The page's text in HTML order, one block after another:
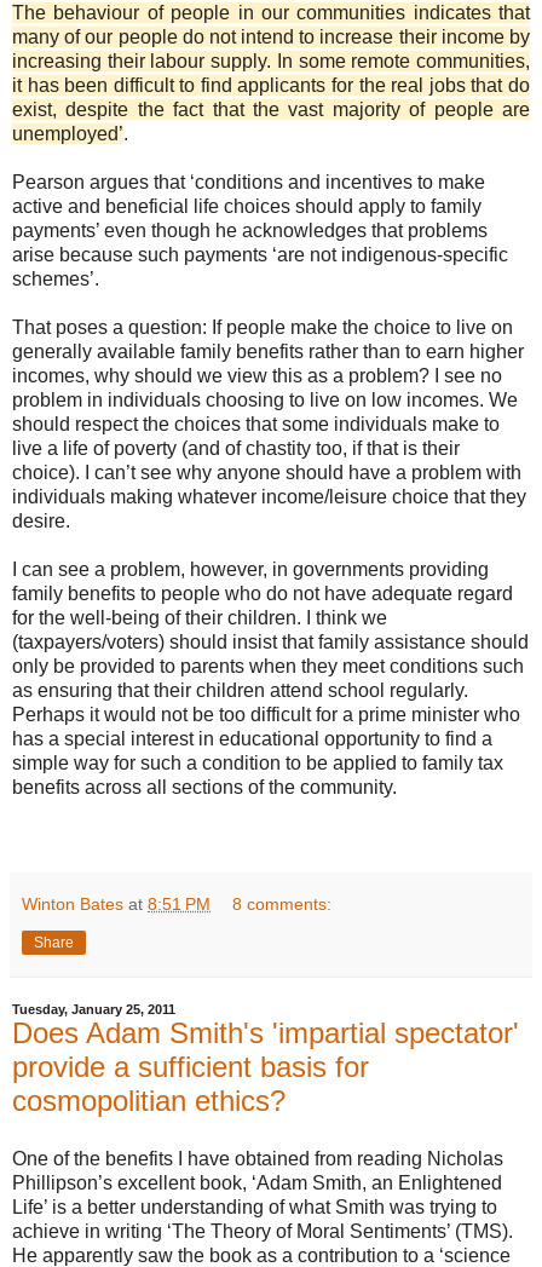
The behaviour of people in our communities indicates that
many of our people do not intend to increase their income by
increasing their labour supply. In some remote communities,
it has been difficult to find applicants for the real jobs that do
exist, despite the fact that the vast majority of people are
unemployed’.
Pearson argues that ‘conditions and incentives to make
active and beneficial life choices should apply to family
payments’ even though he acknowledges that problems
arise because such payments ‘are not indigenous-specific
schemes’.
That poses a question: If people make the choice to live on
generally available family benefits rather than to earn higher
incomes, why should we view this as a problem? I see no
problem in individuals choosing to live on low incomes. We
should respect the choices that some individuals make to
live a life of poverty (and of chastity too, if that is their
choice). I can’t see why anyone should have a problem with
individuals making whatever income/leisure choice that they
desire.
I can see a problem, however, in governments providing
family benefits to people who do not have adequate regard
for the well-being of their children. I think we
(taxpayers/voters) should insist that family assistance should
only be provided to parents when they meet conditions such
as ensuring that their children attend school regularly.
Perhaps it would not be too difficult for a prime minister who
has a special interest in educational opportunity to find a
simple way for such a condition to be applied to family tax
benefits across all sections of the community.
Winton Bates at 8:51 PM 8 comments:
Share
Tuesday, January 25, 2011
Does Adam Smith's 'impartial spectator'
provide a sufficient basis for
cosmopolitian ethics?
One of the benefits I have obtained from reading Nicholas
Phillipson’s excellent book, ‘Adam Smith, an Enlightened
Life’ is a better understanding of what Smith was trying to
achieve in writing ‘The Theory of Moral Sentiments’ (TMS).
He apparently saw the book as a contribution to a ‘science